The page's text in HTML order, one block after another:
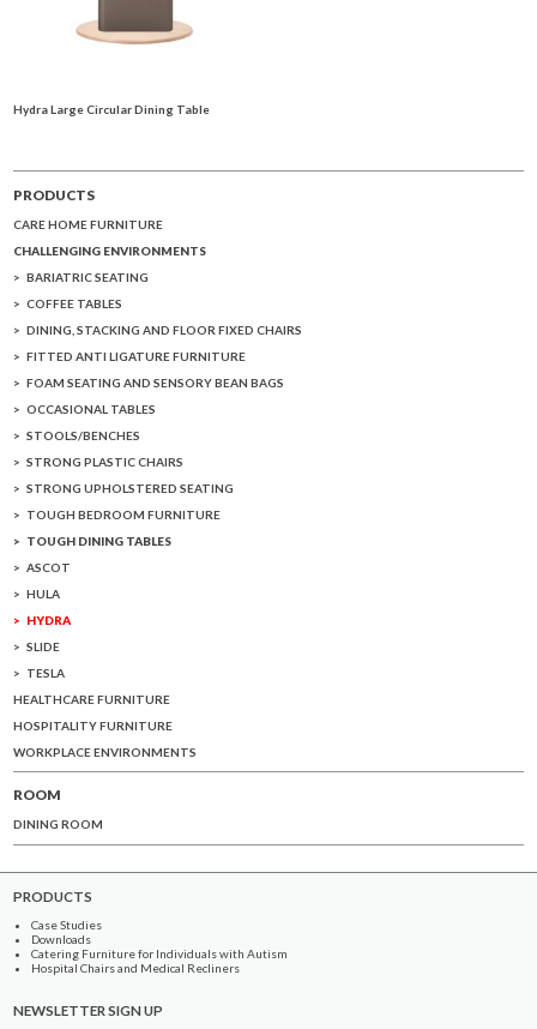
Hydra Large Circular Dining Table
PRODUCTS
CARE HOME FURNITURE
CHALLENGING ENVIRONMENTS
BARIATRIC SEATING
COFFEE TABLES
DINING, STACKING AND FLOOR FIXED CHAIRS
FITTED ANTI LIGATURE FURNITURE
FOAM SEATING AND SENSORY BEAN BAGS
OCCASIONAL TABLES
STOOLS/BENCHES
STRONG PLASTIC CHAIRS
STRONG UPHOLSTERED SEATING
TOUGH BEDROOM FURNITURE
TOUGH DINING TABLES
ASCOT
HULA
HYDRA
SLIDE
TESLA
HEALTHCARE FURNITURE
HOSPITALITY FURNITURE
WORKPLACE ENVIRONMENTS
ROOM
DINING ROOM
PRODUCTS
Case Studies
Downloads
Catering Furniture for Individuals with Autism
Hospital Chairs and Medical Recliners
NEWSLETTER SIGN UP